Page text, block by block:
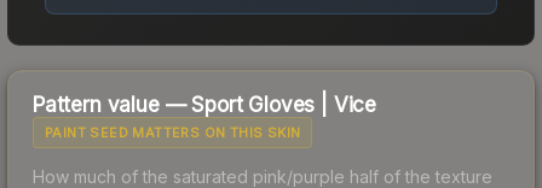
Pattern value —Sport Gloves Vice
PAINT SEED MATTERS ON THIS SKIN
How much of the saturated pink/purple half of the texture